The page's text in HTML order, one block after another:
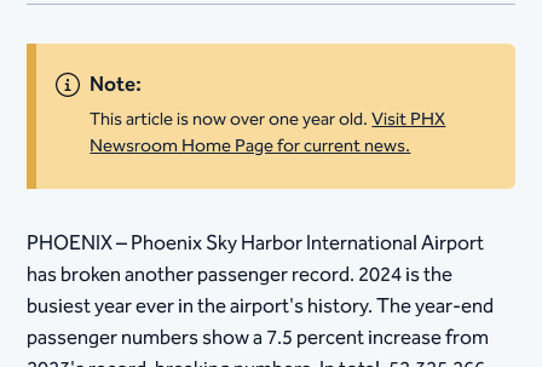
Note:
This article is now over one year old.Visit PHX
Newsroom Home Page for current news.
PHOENIX – Phoenix Sky Harbor International Airport
has broken another passenger record. 2024 is the
busiest year ever in the airport's history. The year-end
passenger numbers show a 7.5 percent increase from